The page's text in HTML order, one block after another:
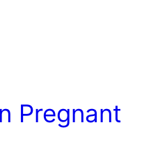
Pregnant